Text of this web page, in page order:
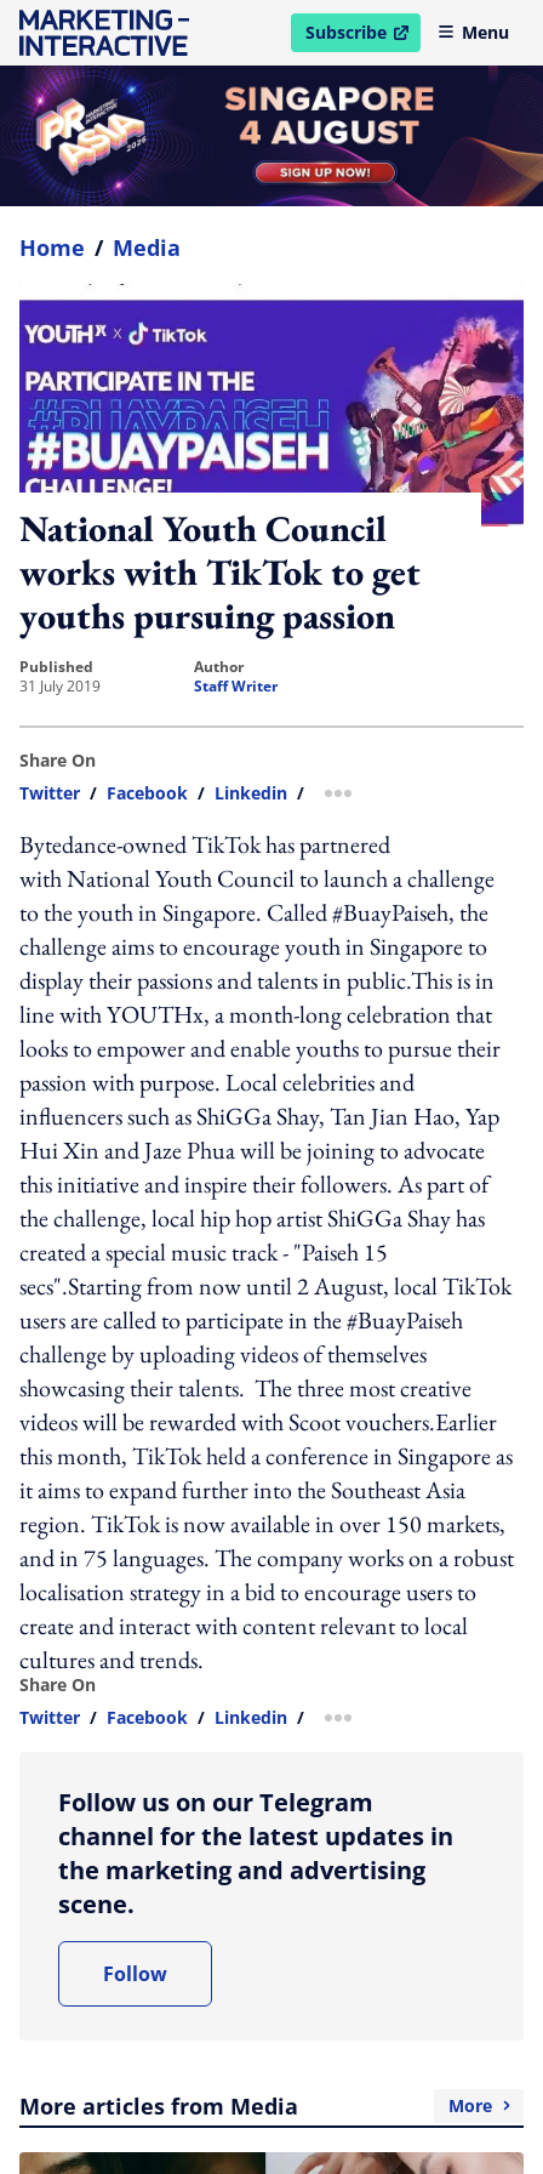
Subscribe
open in new windowMenu
Home / Media
National Youth Council
works with TikTok to get
youths pursuing passion
published
31 July 2019
author
Staff Writer
Share On
Twitter / Facebook / Linkedin / more sharing option
Bytedance-owned TikTok has partnered
with National Youth Council to launch a challenge
to the youth in Singapore. Called #BuayPaiseh, the
challenge aims to encourage youth in Singapore to
display their passions and talents in public.This is in
line with YOUTHx, a month-long celebration that
looks to empower and enable youths to pursue their
passion with purpose. Local celebrities and
influencers such as ShiGGa Shay, Tan Jian Hao, Yap
Hui Xin and Jaze Phua will be joining to advocate
this initiative and inspire their followers. As part of
the challenge, local hip hop artist ShiGGa Shay has
created a special music track - "Paiseh 15
secs".Starting from now until 2 August, local TikTok
users are called to participate in the #BuayPaiseh
challenge by uploading videos of themselves
showcasing their talents. The three most creative
videos will be rewarded with Scoot vouchers.Earlier
this month, TikTok held a conference in Singapore as
it aims to expand further into the Southeast Asia
region. TikTok is now available in over 150 markets,
and in 75 languages. The company works on a robust
localisation strategy in a bid to encourage users to
create and interact with content relevant to local
cultures and trends.
Share On
Twitter / Facebook / Linkedin / more sharing option
Follow us on our Telegram
channel for the latest updates in
the marketing and advertising
scene.
Follow
More articles from Media More